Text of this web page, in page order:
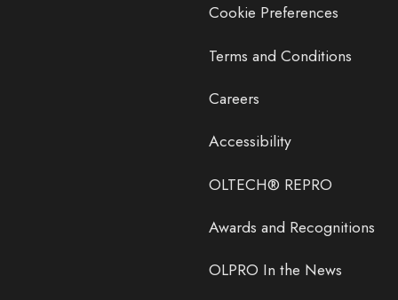
Cookie Preferences
Terms and Conditions
Careers
Accessibility
OLTECH® REPRO
Awards and Recognitions
OLPRO In the News